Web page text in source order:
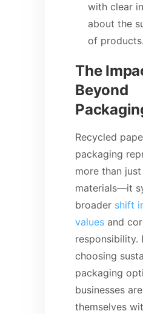
with clear
about the
of products.
The
Beyond
Recycled
packaging
more than
materials—it
broader shift
values and
responsibility.
choosing
packaging
businesses
themselves